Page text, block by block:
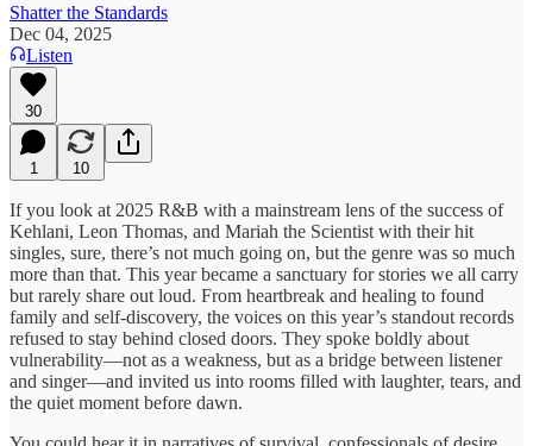
Shatter the Standards
Dec 04, 2025
Listen
30
1 10
If you look at 2025 R&B with a mainstream lens of the success of
Kehlani, Leon Thomas, and Mariah the Scientist with their hit
singles, sure, there’s not much going on, but the genre was so much
more than that. This year became a sanctuary for stories we all carry
but rarely share out loud. From heartbreak and healing to found
family and self-discovery, the voices on this year’s standout records
refused to stay behind closed doors. They spoke boldly about
vulnerability—not as a weakness, but as a bridge between listener
and singer—and invited us into rooms filled with laughter, tears, and
the quiet moment before dawn.